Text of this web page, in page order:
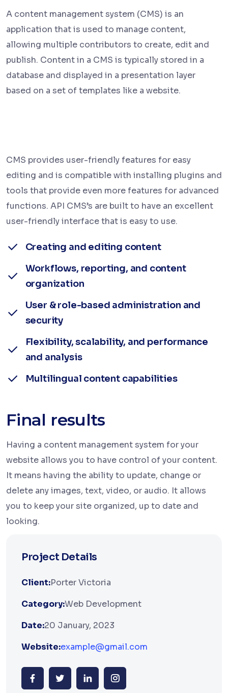
A content management system (CMS) is an
application that is used to manage content,
allowing multiple contributors to create, edit and
publish. Content in a CMS is typically stored in a
database and displayed in a presentation layer
based on a set of templates like a website.
CMS provides user-friendly features for easy
editing and is compatible with installing plugins and
tools that provide even more features for advanced
functions. API CMS’s are built to have an excellent
user-friendly interface that is easy to use.
Creating and editing content
Workflows, reporting, and content
organization
User & role-based administration and
security
Flexibility, scalability, and performance
and analysis
Multilingual content capabilities
Final results
Having a content management system for your
website allows you to have control of your content.
It means having the ability to update, change or
delete any images, text, video, or audio. It allows
you to keep your site organized, up to date and
looking.
Project Details
Client:Porter Victoria
Category:Web Development
Date:20 January, 2023
Website:example@gmail.com